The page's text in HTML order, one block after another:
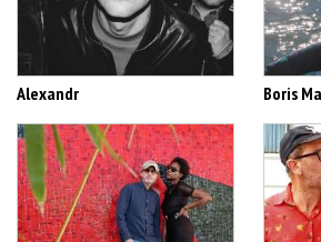
Alexandr Boris